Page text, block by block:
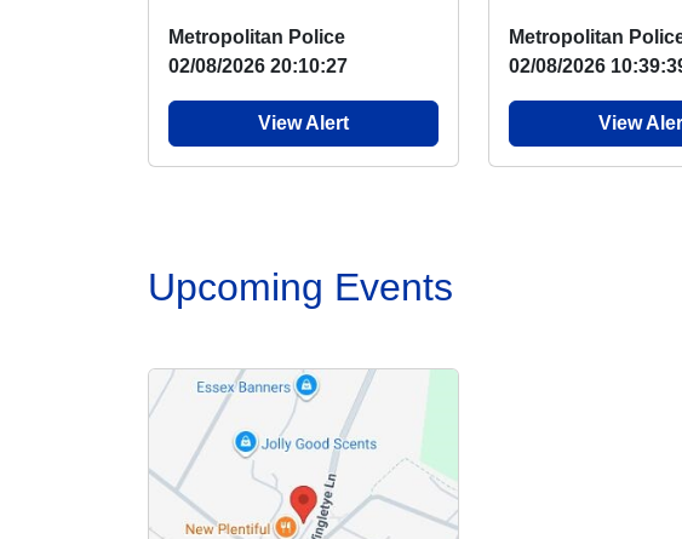
where there has been ...
Metropolitan Police
02/08/2026 20:10:27
View Alert
next week with two
Metropolitan
02/08/2026
View
Upcoming Events